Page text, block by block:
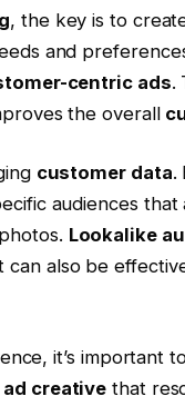
, the key is to
and
centric ads.
the overall
customer data.
audiences
Lookalike
can also be
it’s important
ad creative that